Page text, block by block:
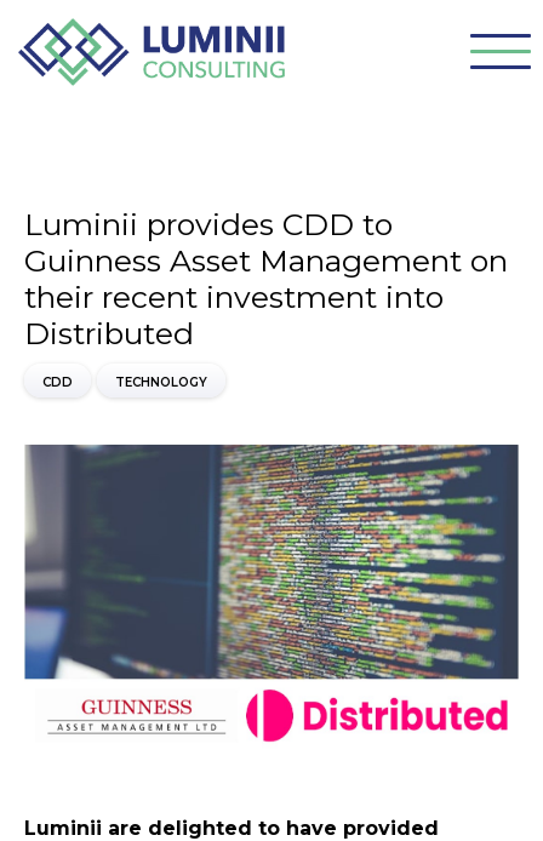
Luminii provides CDD to
Guinness Asset Management on
their recent investment into
Distributed
CDD TECHNOLOGY
Luminii are delighted to have provided